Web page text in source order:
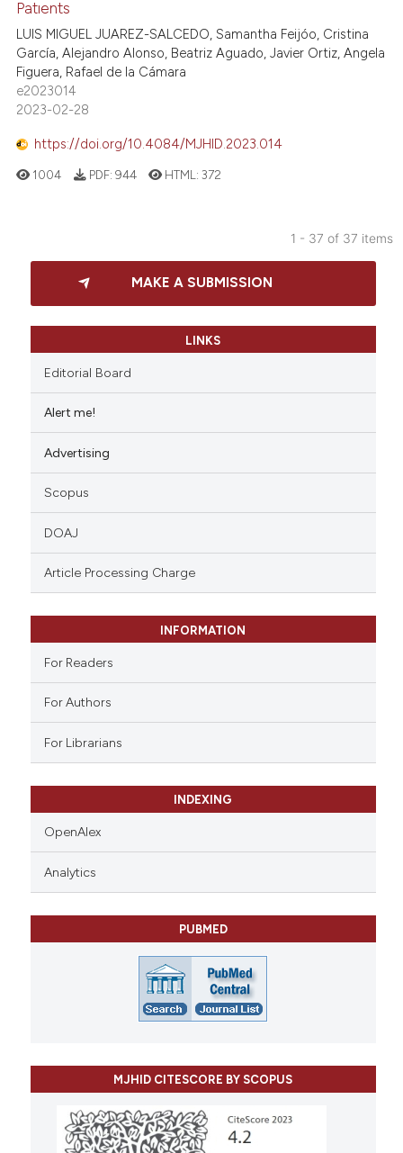
Patıents
LUIS MIGUEL JUAREZ-SALCEDO, Samantha Feijóo, Cristina
García, Alejandro Alonso, Beatriz Aguado, Javier Ortiz, Angela
Figuera, Rafael de la Cámara
e2023014
2023-02-28
https://doi.org/10.4084/MJHID.2023.014
1004 PDF: 944 HTML:372
1 - 37 of 37 items
MAKE A SUBMISSION
LINKS
Editorial Board
Alert me!
Advertising
Scopus
DOAJ
Article Processing Charge
INFORMATION
For Readers
For Authors
For Librarians
INDEXING
OpenAlex
Analytics
PUBMED
MJHID CITESCORE BY SCOPUS